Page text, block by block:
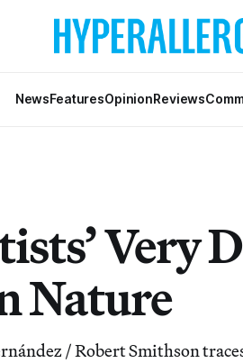
NewsFeaturesOpinionReviews
Very
Nature
/ Robert Smithson